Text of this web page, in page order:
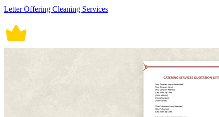
Letter Offering Cleaning Services